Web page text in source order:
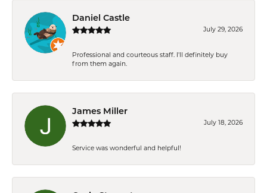
Daniel Castle
July 29, 2026
Professional and courteous staff. I'll definitely buy
from them again.
James Miller
July 18, 2026
Service was wonderful and helpful!